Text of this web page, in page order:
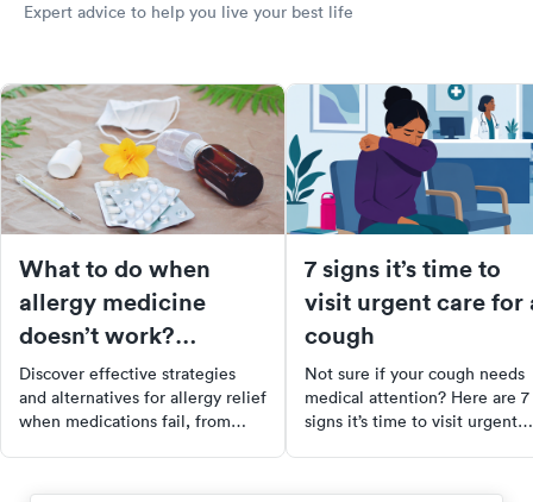
Expert advice to help you live your best life
What to do when
allergy medicine
doesn’t work?
Navigating
alternatives
Discover effective strategies
and alternatives for allergy relief
when medications fail, from
7 signs it’s time to
visit urgent care for
cough
Not sure if your cough needs
medical attention? Here are 7
signs it’s time to visit urgent